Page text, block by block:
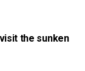
the sunken